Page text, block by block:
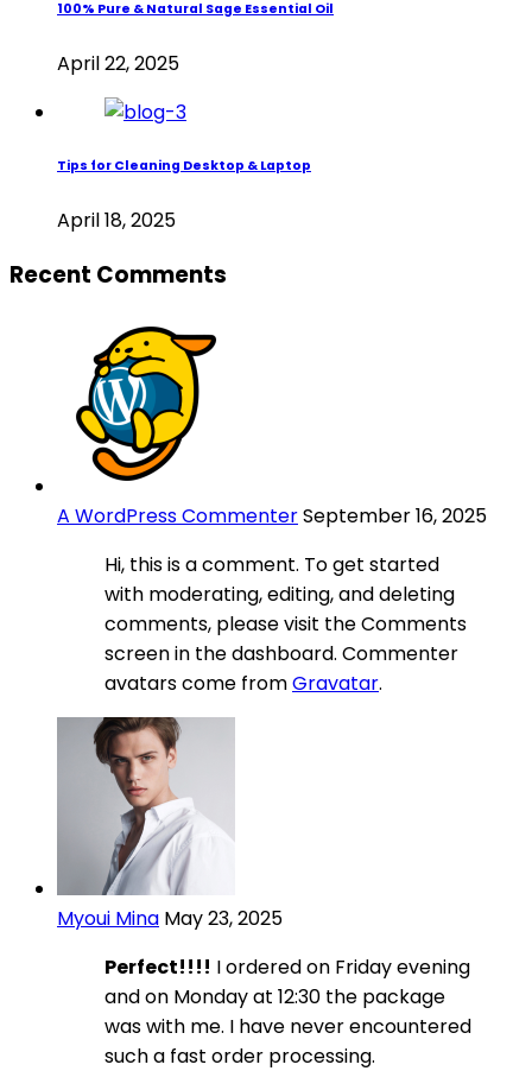
100% Pure & Natural Sage Essential Oil
April 22, 2025
Tips for Cleaning Desktop & Laptop
April 18, 2025
Recent Comments
A WordPress CommenterSeptember 16, 2025
Hi, this is a comment. To get started
with moderating, editing, and deleting
comments, please visit the Comments
screen in the dashboard. Commenter
avatars come fromGravatar.
Myoui Mina May 23, 2025
Perfect!!!! I ordered on Friday evening
and on Monday at 12:30 the package
was with me. I have never encountered
such a fast order processing.